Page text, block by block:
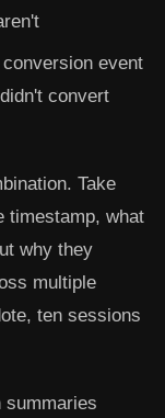
event
convert
Take
timestamp, what
why they
multiple
ten sessions
summaries